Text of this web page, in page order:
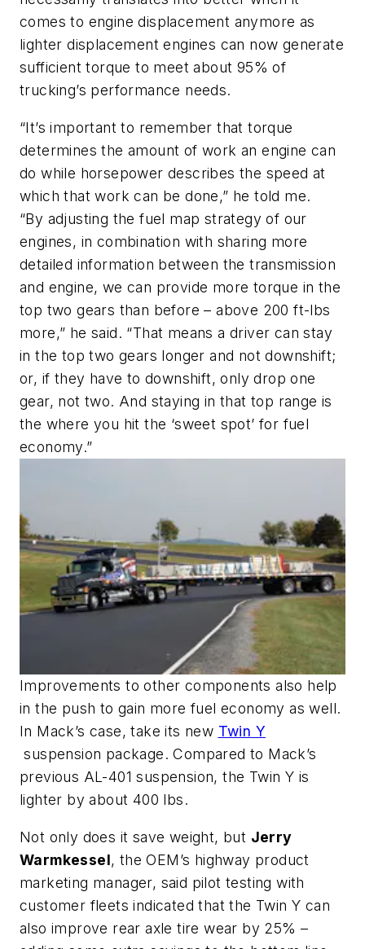
comes to engine displacement anymore as
lighter displacement engines can now generate
sufficient torque to meet about 95% of
trucking’s performance needs.
“It’s important to remember that torque
determines the amount of work an engine can
do while horsepower describes the speed at
which that work can be done,” he told me.
“By adjusting the fuel map strategy of our
engines, in combination with sharing more
detailed information between the transmission
and engine, we can provide more torque in the
top two gears than before – above 200 ft-lbs
more,” he said. “That means a driver can stay
in the top two gears longer and not downshift;
or, if they have to downshift, only drop one
gear, not two. And staying in that top range is
the where you hit the ‘sweet spot’ for fuel
economy.”
Improvements to other components also help
in the push to gain more fuel economy as well.
In Mack’s case, take its new Twin Y
suspension package. Compared to Mack’s
previous AL-401 suspension, the Twin Y is
lighter by about 400 lbs.
Not only does it save weight, but Jerry
Warmkessel, the OEM’s highway product
marketing manager, said pilot testing with
customer fleets indicated that the Twin Y can
also improve rear axle tire wear by 25% –